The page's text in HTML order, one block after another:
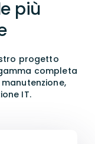
più
progetto
completa
IT.